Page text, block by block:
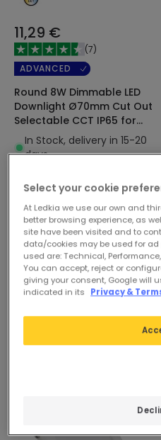
11,29 €
(7)
ADVANCED
Round 8W Dimmable LED
Downlight Ø70mm Cut Out
Selectable CCT IP65 for
Bathrooms
In Stock, delivery in 15-20
days
Select your cookie
At Ledkia we use our own and
better browsing experience, as
site have been visited and to
data/cookies may be used for
used are: Technical,
You can accept, reject or
giving your consent, Google will
indicated in its
Privacy &